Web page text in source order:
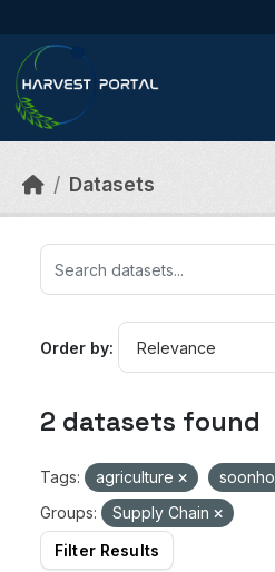
Datasets
Order by
2 datasets found
Tags: agriculture soonho
Groups:
Supply Chain
Filter Results